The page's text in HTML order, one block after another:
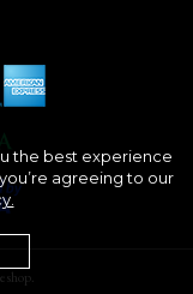
the best experience
agreeing to our